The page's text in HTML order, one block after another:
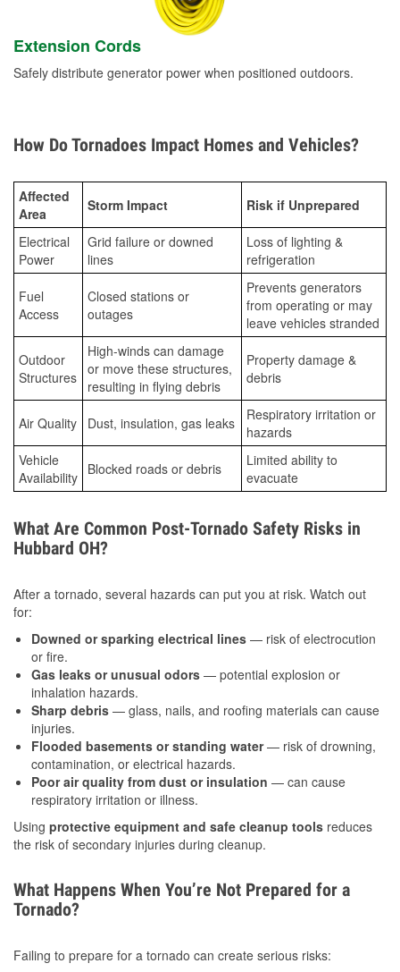
Extension Cords
Safely distribute generator power when positioned outdoors.
How Do Tornadoes Impact Homes and Vehicles?
Affected
Area
Storm Impact Risk if Unprepared
Electrical
Power
Grid failure or downed
lines
Loss of lighting &
refrigeration
Fuel
Access
Closed stations or
outages
Prevents generators
from operating or may
leave vehicles stranded
Outdoor
Structures
High-winds can damage
or move these structures,
resulting in flying debris
Property damage &
debris
Air Quality Dust, insulation, gas leaks
Respiratory irritation or
hazards
Vehicle
Availability Blocked roads or debris
Limited ability to
evacuate
What Are Common Post-Tornado Safety Risks in
Hubbard OH?
After a tornado, several hazards can put you at risk. Watch out
for:
Downed or sparking electrical lines — risk of electrocution
or fire.
Gas leaks or unusual odors — potential explosion or
inhalation hazards.
Sharp debris — glass, nails, and roofing materials can cause
injuries.
Flooded basements or standing water— risk of drowning,
contamination, or electrical hazards.
Poor air quality from dust or insulation — can cause
respiratory irritation or illness.
Using protective equipment and safe cleanup tools reduces
the risk of secondary injuries during cleanup.
What Happens When You’re Not Prepared for a
Tornado?
Failing to prepare for a tornado can create serious risks: